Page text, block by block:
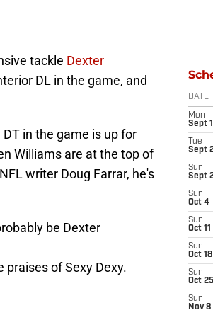
tackle Dexter
DL in the game, and
in the game is up for
Williams are at the top of
writer Doug Farrar, he's
be Dexter
praises of Sexy Dexy.
DATE
Mon
Sept
Tue
Sept
Sun
Sept
Sun
Oct 4
Sun
Oct 11
Sun
Oct 18
Sun
Oct 25
Sun
Nov 8